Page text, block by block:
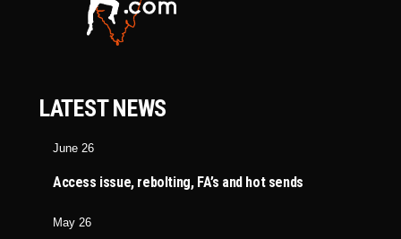
LATEST NEWS
June 26
Access issue, rebolting, FA’s and hot sends
May 26